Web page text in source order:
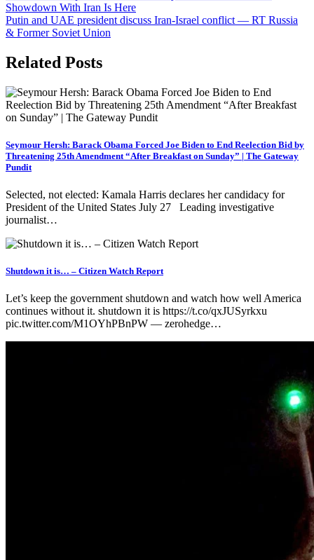
navigation
Showdown With Iran Is Here
Putin and UAE president discuss Iran-Israel conflict — RT Russia
& Former Soviet Union
Related Posts
Seymour Hersh: Barack Obama Forced Joe Biden to End Reelection Bid by
Threatening 25th Amendment “After Breakfast on Sunday” | The Gateway
Pundit
Selected, not elected: Kamala Harris declares her candidacy for
President of the United States July 27 Leading investigative
journalist…
Shutdown it is… – Citizen Watch Report
Let’s keep the government shutdown and watch how well America
continues without it. shutdown it is https://t.co/qxJUSyrkxu
pic.twitter.com/M1OYhPBnPW — zerohedge…